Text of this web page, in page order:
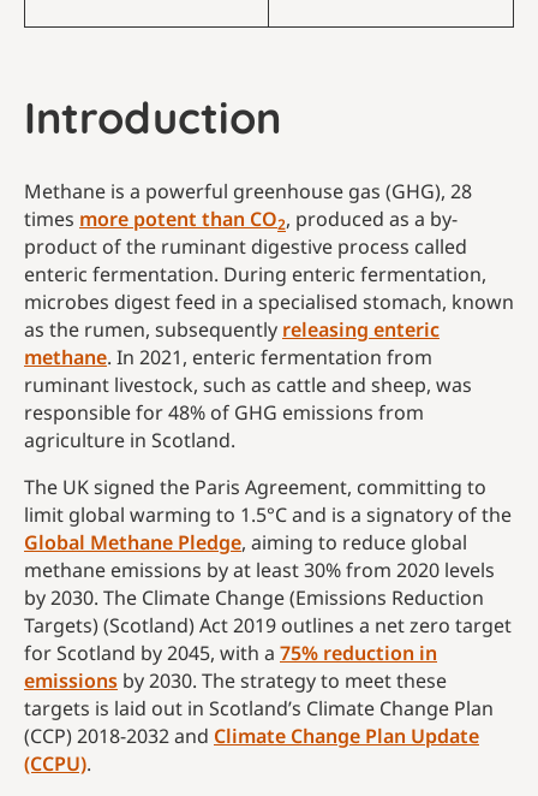
Introduction
Methane is a powerful greenhouse gas (GHG), 28
times more potent than CO2, produced as a by-
product of the ruminant digestive process called
enteric fermentation. During enteric fermentation,
microbes digest feed in a specialised stomach, known
as the rumen, subsequently releasing enteric
methane. In 2021, enteric fermentation from
ruminant livestock, such as cattle and sheep, was
responsible for 48% of GHG emissions from
agriculture in Scotland.
The UK signed the Paris Agreement, committing to
limit global warming to 1.5°C and is a signatory of the
Global Methane Pledge, aiming to reduce global
methane emissions by at least 30% from 2020 levels
by 2030. The Climate Change (Emissions Reduction
Targets) (Scotland) Act 2019 outlines a net zero target
for Scotland by 2045, with a 75% reduction in
emissions by 2030. The strategy to meet these
targets is laid out in Scotland’s Climate Change Plan
(CCP) 2018-2032 and Climate Change Plan Update
(CCPU).